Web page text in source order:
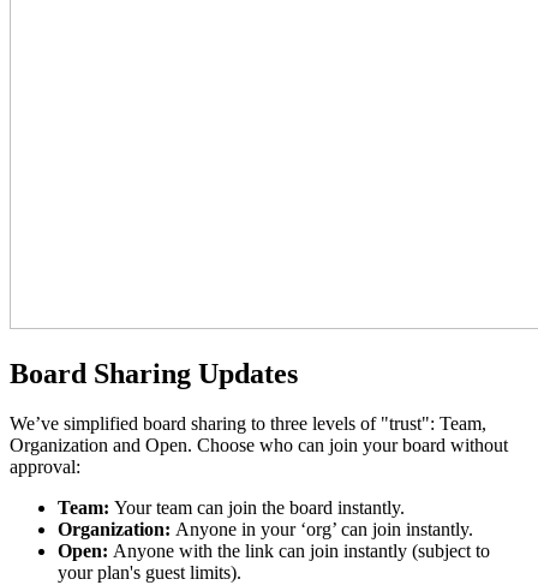
Board Sharing Updates
We’ve simplified board sharing to three levels of "trust": Team,
Organization and Open. Choose who can join your board without
approval:
Team: Your team can join the board instantly.
Organization: Anyone in your ‘org’ can join instantly.
Open: Anyone with the link can join instantly (subject to
your plan's guest limits).